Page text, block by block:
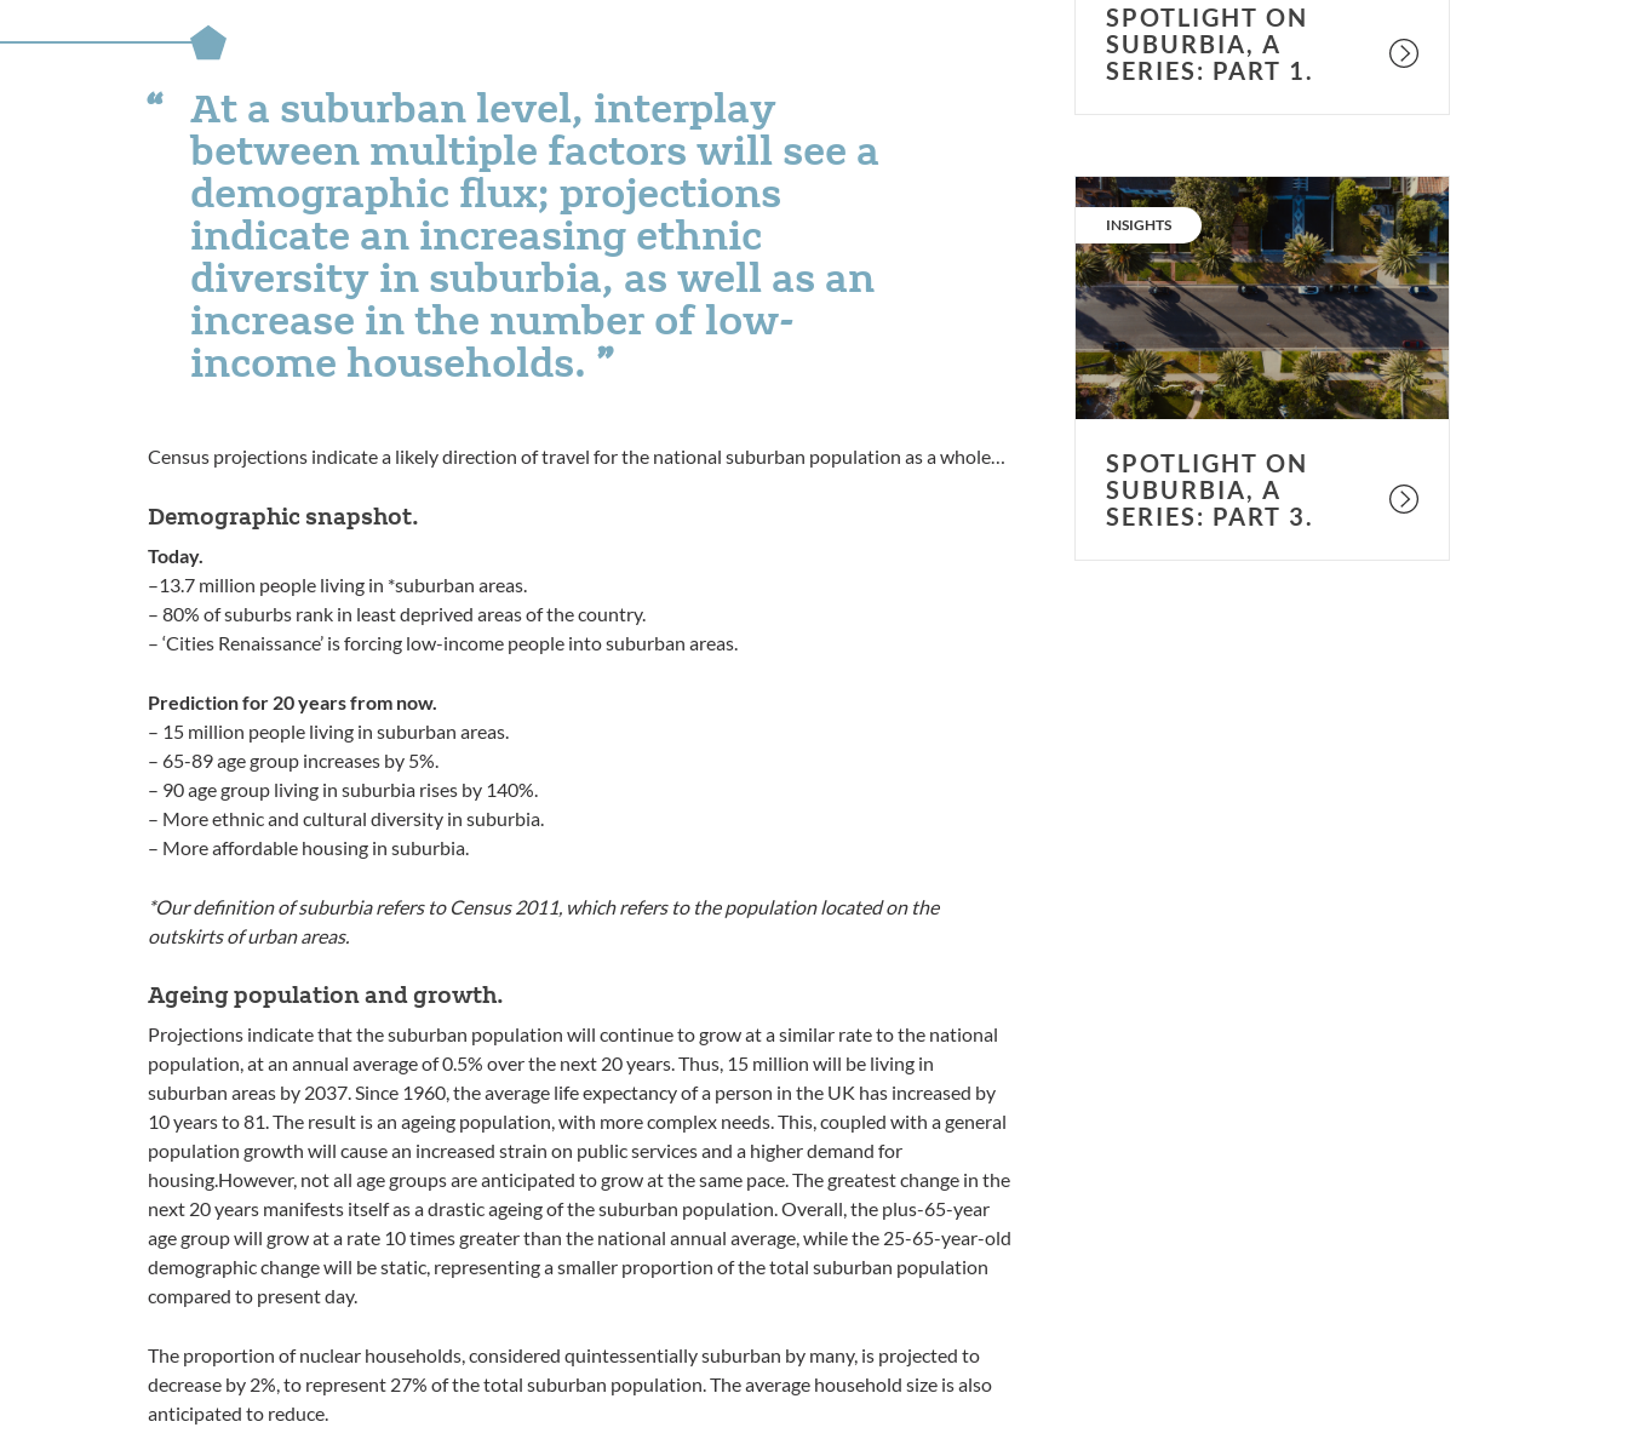
At a suburban level, interplay
between multiple factors will see a
demographic flux; projections
indicate an increasing ethnic
diversity in suburbia, as well as an
increase in the number of low-
income households.
Census projections indicate a likely direction of travel for the national suburban population as a whole…
Demographic snapshot.
Today.
–13.7 million people living in *suburban areas.
– 80% of suburbs rank in least deprived areas of the country.
– ‘Cities Renaissance’ is forcing low-income people into suburban areas.
Prediction for 20 years from now.
– 15 million people living in suburban areas.
– 65-89 age group increases by 5%.
– 90 age group living in suburbia rises by 140%.
– More ethnic and cultural diversity in suburbia.
– More affordable housing in suburbia.
*Our definition of suburbia refers to Census 2011, which refers to the population located on the
outskirts of urban areas.
Ageing population and growth.
Projections indicate that the suburban population will continue to grow at a similar rate to the national
population, at an annual average of 0.5% over the next 20 years. Thus, 15 million will be living in
suburban areas by 2037. Since 1960, the average life expectancy of a person in the UK has increased by
10 years to 81. The result is an ageing population, with more complex needs. This, coupled with a general
population growth will cause an increased strain on public services and a higher demand for
housing.However, not all age groups are anticipated to grow at the same pace. The greatest change in the
next 20 years manifests itself as a drastic ageing of the suburban population. Overall, the plus-65-year
age group will grow at a rate 10 times greater than the national annual average, while the 25-65-year-old
demographic change will be static, representing a smaller proportion of the total suburban population
compared to present day.
The proportion of nuclear households, considered quintessentially suburban by many, is projected to
decrease by 2%, to represent 27% of the total suburban population. The average household size is also
anticipated to reduce.
SPOTLIGHT ON
SUBURBIA, A
SERIES: PART 1.
Spotlight
suburbia,
a
series:
Part
3.
CATEGORY:
INSIGHTS
SPOTLIGHT ON
SUBURBIA, A
SERIES: PART 3.